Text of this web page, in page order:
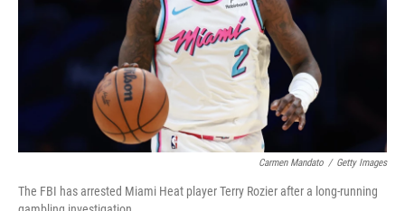
Carmen Mandato / Getty Images
The FBI has arrested Miami Heat player Terry Rozier after a long-running